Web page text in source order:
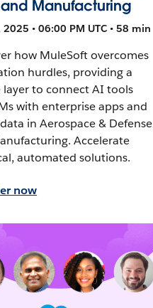
Manufacturing
2025 • 06:00 PM UTC • 58 min
how MuleSoft overcomes
hurdles, providing a
layer to connect AI tools
with enterprise apps and
in Aerospace & Defense
Accelerate
automated solutions.
now